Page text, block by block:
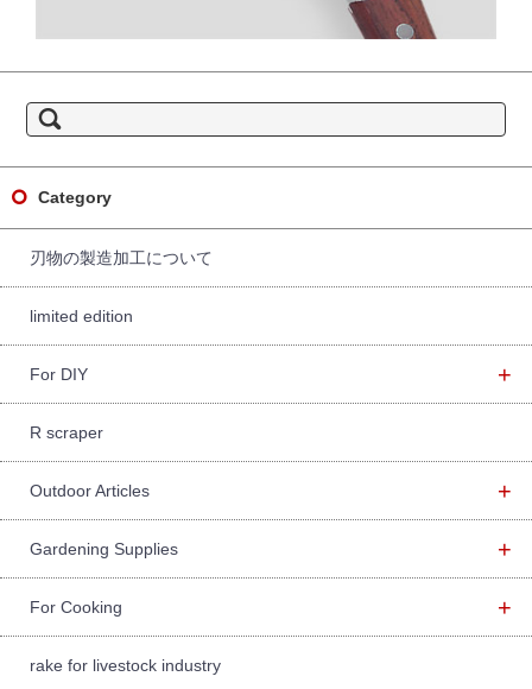
e
a
f
o Category
刃物の製造加工について
limited edition
+
For DIY
R scraper
+
Outdoor Articles
+
Gardening Supplies
+
For Cooking
rake for livestock industry